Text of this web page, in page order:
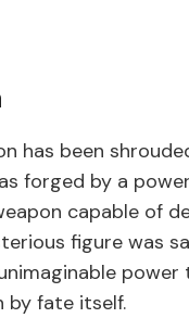
has been
forged by a
capable of
figure was
by fate itself.